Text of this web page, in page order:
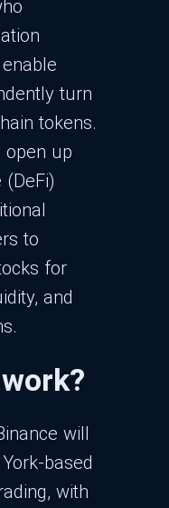
turn
tokens.
open up
to
for
and
will
based
with